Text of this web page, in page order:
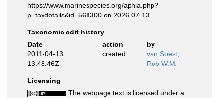
https://www.marinespecies.org/aphia.php?
p=taxdetails&id=568300 on 2026-07-13
Taxonomic edit history
Date
action
by
2011-04-13
13:48:46Z
created
van Soest,
Rob W.M.
Licensing
The webpage text is licensed under a